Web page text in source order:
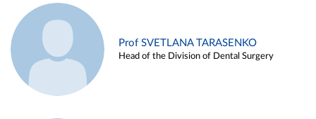
Prof SVETLANA TARASENKO
Head of the Division of Dental Surgery